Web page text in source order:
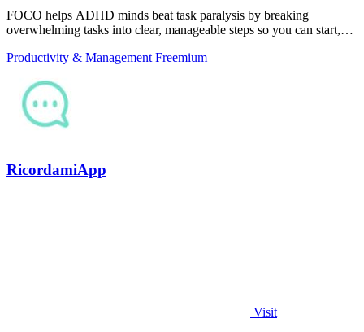
FOCO helps ADHD minds beat task paralysis by breaking
overwhelming tasks into clear, manageable steps so you can start,
Productivity & Management Freemium
RicordamiApp
Visit